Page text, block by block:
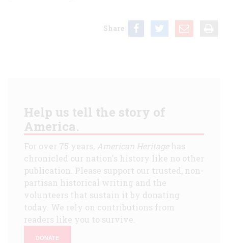
Share
Help us tell the story of
America.
For over 75 years, American Heritagehas
chronicled our nation's history like no other
publication. Please support our trusted, non-
partisan historical writing and the
volunteers that sustain it by donating
today. We rely on contributions from
readers like you to survive.
DONATE